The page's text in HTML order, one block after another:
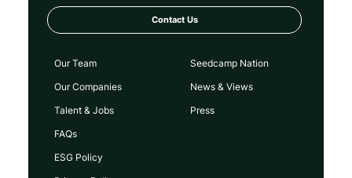
Contact Us
Our Team
Our Companies
Talent & Jobs
FAQs
Seedcamp Nation
News & Views
Press
ESG Policy